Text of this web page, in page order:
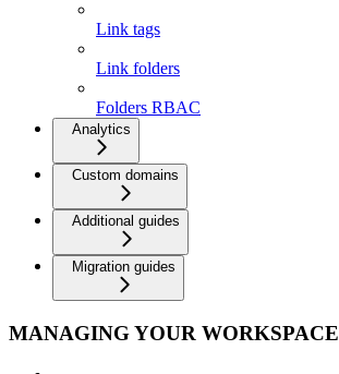
Link tags
Link folders
Folders RBAC
Analytics
Custom domains
Additional guides
Migration guides
MANAGING YOUR WORKSPACE